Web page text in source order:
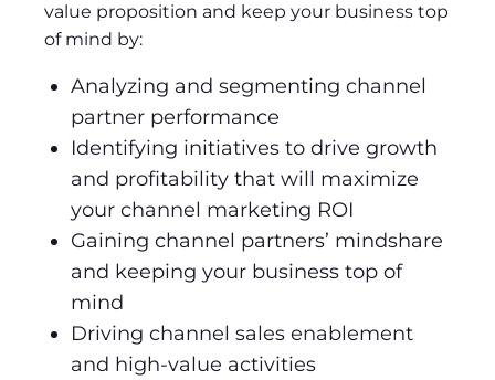
value proposition and keep your business top
of mind by:
Analyzing and segmenting channel
partner performance
Identifying initiatives to drive growth
and profitability that will maximize
your channel marketing ROI
Gaining channel partners’ mindshare
and keeping your business top of
mind
Driving channel sales enablement
and high-value activities